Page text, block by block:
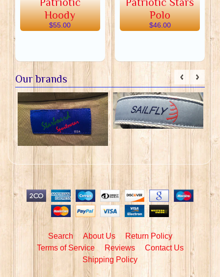
Hoody
$55.00
Polo
$46.00
Our brands
Search About Us
Return Policy
Terms of Service
Reviews
Contact Us
Shipping Policy